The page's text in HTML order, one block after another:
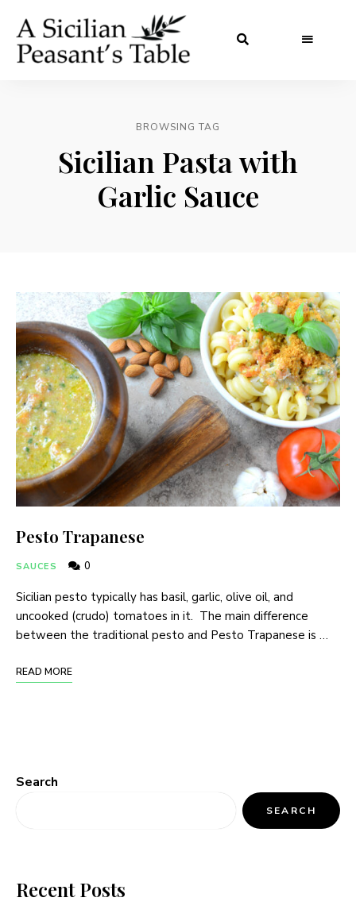
BROWSING TAG
Sicilian Pasta with
Garlic Sauce
Pesto Trapanese
SAUCES 0
Sicilian pesto typically has basil, garlic, olive oil, and
uncooked (crudo) tomatoes in it. The main difference
between the traditional pesto and Pesto Trapanese is …
READ MORE
Search
SEARCH
Recent Posts